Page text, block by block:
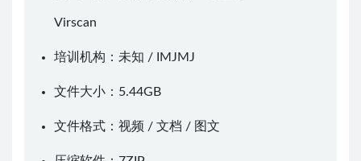
Virscan
培训机构：未知 / IMJMJ
文件大小：5.44GB
文件格式：视频 / 文档 / 图文